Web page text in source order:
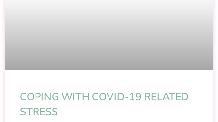
COPING WITH COVID-19 RELATED
STRESS